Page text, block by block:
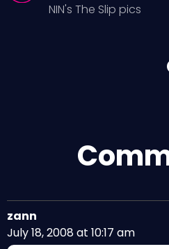
NIN's The Slip pics
zann
July 18, 2008 at 10:17 am